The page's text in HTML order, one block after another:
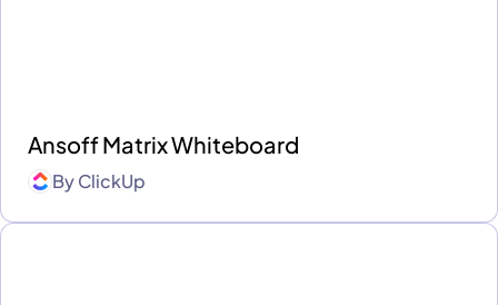
Ansoff Matrix Whiteboard
ByClickUp